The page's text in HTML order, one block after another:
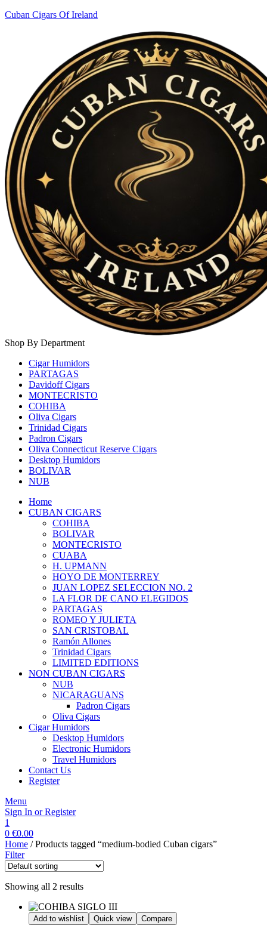
Cuban Cigars Of Ireland
Shop By Department
Cigar Humidors
PARTAGAS
Davidoff Cigars
MONTECRISTO
COHIBA
Oliva Cigars
Trinidad Cigars
Padron Cigars
Oliva Connecticut Reserve Cigars
Desktop Humidors
BOLIVAR
NUB
Home
CUBAN CIGARS
COHIBA
BOLIVAR
MONTECRISTO
CUABA
H. UPMANN
HOYO DE MONTERREY
JUAN LOPEZ SELECCION NO. 2
LA FLOR DE CANO ELEGIDOS
PARTAGAS
ROMEO Y JULIETA
SAN CRISTOBAL
Ramón Allones
Trinidad Cigars
LIMITED EDITIONS
NON CUBAN CIGARS
NUB
NICARAGUANS
Padron Cigars
Oliva Cigars
Cigar Humidors
Desktop Humidors
Electronic Humidors
Travel Humidors
Contact Us
Register
Menu
Sign In or Register
1
0 €0.00
Home / Products tagged “medium-bodied Cuban cigars”
Filter
Showing all 2 results
Add to wishlist Quick view Compare